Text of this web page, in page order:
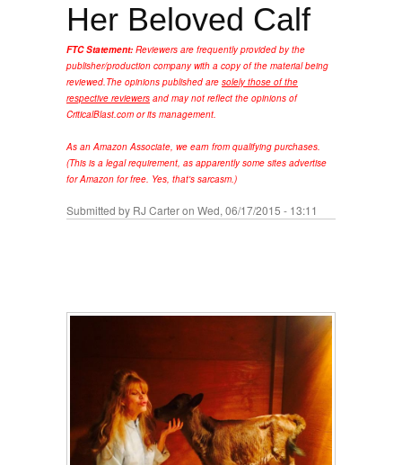
Her Beloved Calf
FTC Statement: Reviewers are frequently provided by the
publisher/production company with a copy of the material being
reviewed.The opinions published are solely those of the
respective reviewers and may not reflect the opinions of
CriticalBlast.com or its management.
As an Amazon Associate, we earn from qualifying purchases.
(This is a legal requirement, as apparently some sites advertise
for Amazon for free. Yes, that's sarcasm.)
Submitted by RJ Carteron Wed, 06/17/2015 - 13:11